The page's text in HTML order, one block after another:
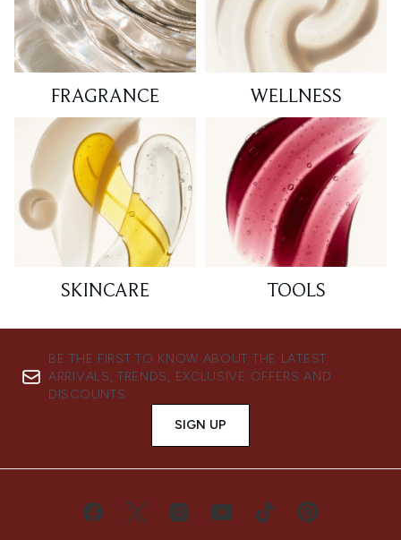
FRAGRANCE WELLNESS
SKINCARE TOOLS
BE THE FIRST TO KNOW ABOUT THE LATEST
ARRIVALS, TRENDS, EXCLUSIVE OFFERS AND
DISCOUNTS.
SIGN UP